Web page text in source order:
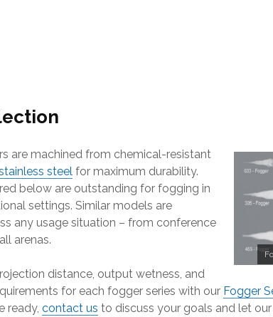
are machined from chemical-resistant
steel for maximum durability.
below are outstanding for fogging in
settings. Similar models are
any usage situation – from conference
arenas.
distance, output wetness, and
for each fogger series with our Fogger
ready, contact us to discuss your goals and let